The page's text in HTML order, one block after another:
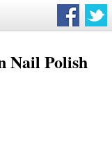
Nail Polish